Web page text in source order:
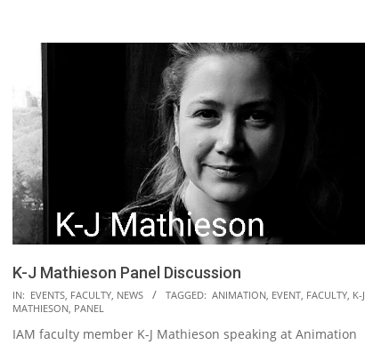
K-J Mathieson Panel Discussion
2017-
07-
25
IN: EVENTS FACULTY NEWS TAGGED: ANIMATION EVENT FACULTY K-J
MATHIESON PANEL
IAM faculty member K-J Mathieson speaking at Animation